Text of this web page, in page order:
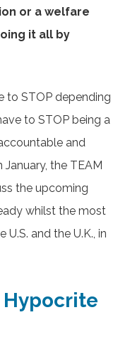
or a welfare
it all by
to STOP depending
to STOP being a
and
the TEAM
the upcoming
whilst the most
and the U.K., in
Hypocrite